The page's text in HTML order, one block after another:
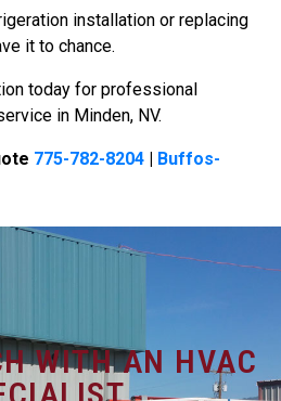
installation or replacing
it to chance.
today for professional
in Minden, NV.
775-782-8204 | Buffos-
WITH AN HVAC